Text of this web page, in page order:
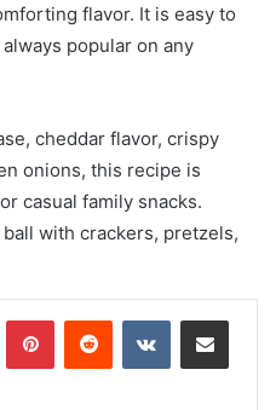
flavor. It is easy to
popular on any
cheddar flavor, crispy
onions, this recipe is
casual family snacks.
with crackers, pretzels,